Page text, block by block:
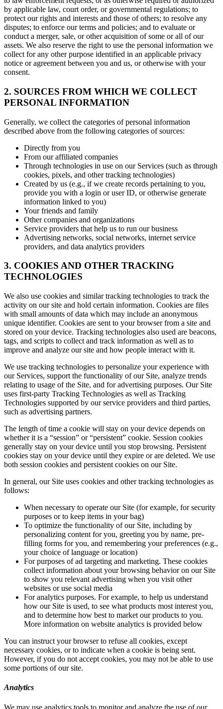
by applicable law, court order, or governmental regulations; to
protect our rights and interests and those of others; to resolve any
disputes; to enforce our terms and policies; and to evaluate or
conduct a merger, sale, or other acquisition of some or all of our
assets. We also reserve the right to use the personal information we
collect for any other purpose identified in an applicable privacy
notice or agreement between you and us, or otherwise with your
consent.
2. SOURCES FROM WHICH WE COLLECT
PERSONAL INFORMATION
Generally, we collect the categories of personal information
described above from the following categories of sources:
Directly from you
From our affiliated companies
Through technologies in use on our Services (such as through
cookies, pixels, and other tracking technologies)
Created by us (e.g., if we create records pertaining to you,
provide you with a login or user ID, or otherwise generate
information linked to you)
Your friends and family
Other companies and organizations
Service providers that help us to run our business
Advertising networks, social networks, internet service
providers, and data analytics providers
3. COOKIES AND OTHER TRACKING
TECHNOLOGIES
We also use cookies and similar tracking technologies to track the
activity on our site and hold certain information. Cookies are files
with small amounts of data which may include an anonymous
unique identifier. Cookies are sent to your browser from a site and
stored on your device. Tracking technologies also used are beacons,
tags, and scripts to collect and track information as well as to
improve and analyze our site and how people interact with it.
We use tracking technologies to personalize your experience with
our Services, support the functionality of our Site, analyze trends
relating to usage of the Site, and for advertising purposes. Our Site
uses first-party Tracking Technologies as well as Tracking
Technologies supported by our service providers and third parties,
such as advertising partners.
The length of time a cookie will stay on your device depends on
whether it is a “session” or “persistent” cookie. Session cookies
generally stay on your device until you stop browsing. Persistent
cookies stay on your device until they expire or are deleted. We use
both session cookies and persistent cookies on our Site.
In general, our Site uses cookies and other tracking technologies as
follows:
When necessary to operate our Site (for example, for security
purposes or to keep items in your bag)
To optimize the functionality of our Site, including by
personalizing content for you, greeting you by name, pre-
filling forms for you, and remembering your preferences (e.g.,
your choice of language or location)
For purposes of ad targeting and marketing. These cookies
collect information about your browsing behavior on our Site
to show you relevant advertising when you visit other
websites or use social media
For analytics purposes. For example, to help us understand
how our Site is used, to see what products most interest you,
and to determine how best to market our products to you.
More information on website analytics is provided below
You can instruct your browser to refuse all cookies, except
necessary cookies, or to indicate when a cookie is being sent.
However, if you do not accept cookies, you may not be able to use
some portions of our site.
Analytics
We may use analytics tools to monitor and analyze the use of our